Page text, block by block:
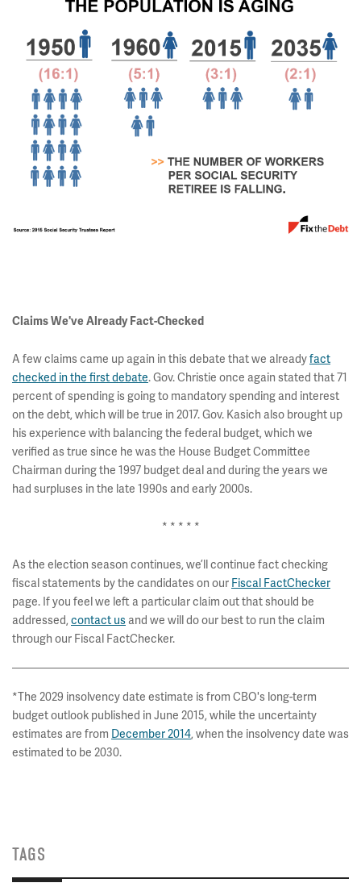
Claims We've Already Fact-Checked
A few claims came up again in this debate that we alreadyfact
checked in the first debate. Gov. Christie once again stated that 71
percent of spending is going to mandatory spending and interest
on the debt, which will be true in 2017. Gov. Kasich also brought up
his experience with balancing the federal budget, which we
verified as true since he was the House Budget Committee
Chairman during the 1997 budget deal and during the years we
had surpluses in the late 1990s and early 2000s.
* * * * *
As the election season continues, we’ll continue fact checking
fiscal statements by the candidates on our Fiscal FactChecker
page. If you feel we left a particular claim out that should be
addressed, contact us and we will do our best to run the claim
through our Fiscal FactChecker.
*The 2029 insolvency date estimate is from CBO's long-term
budget outlook published in June 2015, while the uncertainty
estimates are from December 2014, when the insolvency date was
estimated to be 2030.
TAGS